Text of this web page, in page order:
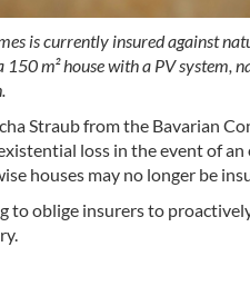
is currently insured against
m² house with a PV
Straub from the Bavarian
loss in the event of
houses may no longer be
to oblige insurers to